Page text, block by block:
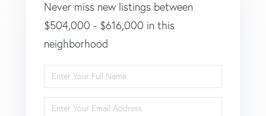
Never miss new listings between
$504,000 - $616,000 in this
neighborhood
Enter
Full
Name
Enter